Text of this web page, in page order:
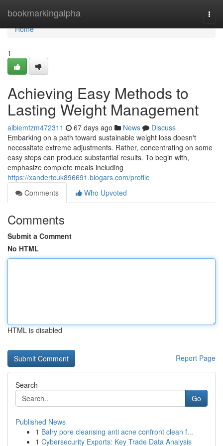
bookmarkingalpha
Home
Home
1
Achieving Easy Methods to
Lasting Weight Management
albiemtzm472311 67 days ago News
Discuss
Embarking on a path toward sustainable weight loss doesn't
necessitate extreme adjustments. Rather, concentrating on some
easy steps can produce substantial results. To begin with,
emphasize complete meals including
https://xandertcuk896691.blogars.com/profile
Comments
Who Upvoted
Comments
Submit a Comment
No HTML
HTML is disabled
Report Page
Search
Go
Published News
1 Balry pore cleansing anti acne confront clean f...
1 Cybersecurity Exports: Key Trade Data Analysis